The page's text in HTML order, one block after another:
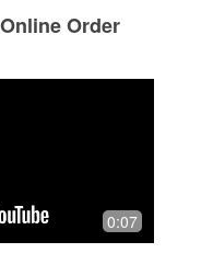
Order
0:07